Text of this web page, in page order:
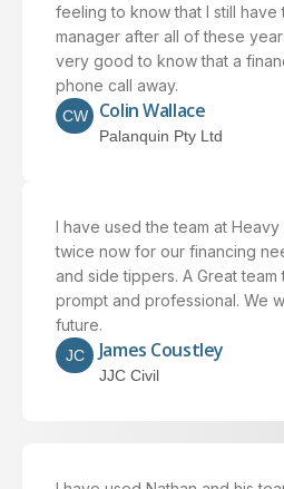
feeling to know that I still have
manager after all of these
very good to know that a
phone call away.
CW Colin Wallace
Palanquin Pty Ltd
I have used the team at
twice now for our financing
and side tippers. A Great
prompt and professional. We
future.
JC James Coustley
JJC Civil